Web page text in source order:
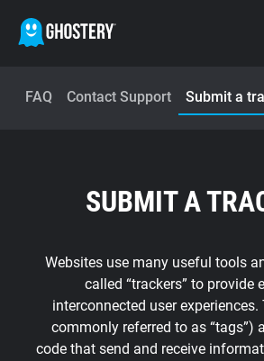
BECOME A
Tracker & Ad Blocker
Privacy Digest
FAQ Contact Support Submit a
SUBMIT A
Websites use many useful tools
called “trackers” to provide
interconnected user experiences.
commonly referred to as “tags”)
code that send and receive